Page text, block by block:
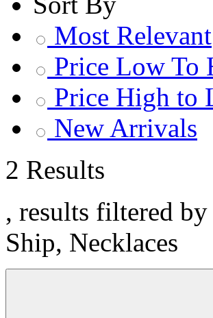
Most Relevant
Price Low To
Price High to
New Arrivals
2 Results
, results filtered
Ship, Necklaces